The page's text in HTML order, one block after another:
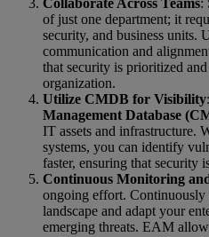
Collaborate Across Teams:
of just one department; it
security, and business units.
communication and
that security is prioritized
organization.
Utilize CMDB for Visibility
Management Database
IT assets and
systems, you can identify
faster, ensuring that security
Continuous Monitoring
ongoing effort. Continuously
landscape and adapt your
emerging threats. EAM